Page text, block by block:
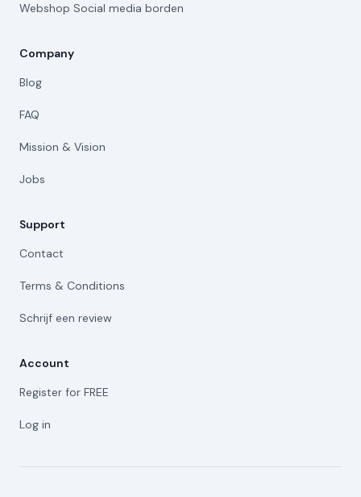
Webshop Social media borden
Company
Blog
FAQ
Mission & Vision
Jobs
Support
Contact
Terms & Conditions
Schrijf een review
Account
Register for FREE
Log in